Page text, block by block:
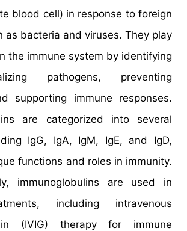
blood cell) in response to foreign
as bacteria and viruses. They play
the immune system by identifying
pathogens, preventing
supporting immune responses.
are categorized into several
IgG, IgA, IgM, IgE, and IgD,
functions and roles in immunity.
immunoglobulins are used in
including intravenous
(IVIG) therapy for immune